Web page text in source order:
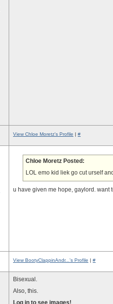
View Chloe Moretz's Profile | #
Chloe Moretz Posted:
LOL emo kid liek go cut urself
u have given me hope, gaylord. want
View BootyClappinAndr...'s Profile | #
Bisexual.
Also, this.
Log in to see images!